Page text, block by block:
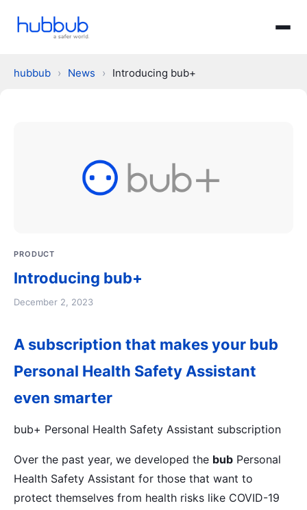
hubbub › News › Introducing bub+
PRODUCT
Introducing bub+
December 2, 2023
A subscription that makes your bub
Personal Health Safety Assistant
even smarter
bub+ Personal Health Safety Assistant subscription
Over the past year, we developed the bub Personal
Health Safety Assistant for those that want to
protect themselves from health risks like COVID-19